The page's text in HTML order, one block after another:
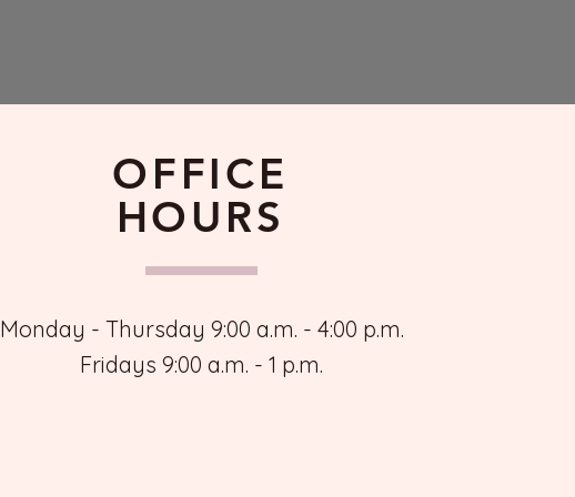
OFFICE
HOURS
Monday - Thursday 9:00 a.m. - 4:00 p.m.
Fridays 9:00 a.m. - 1 p.m.